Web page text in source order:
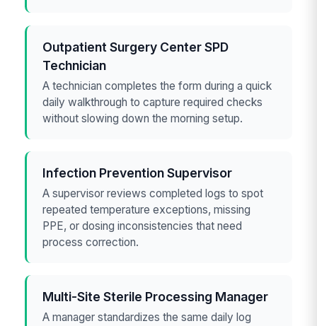
Outpatient Surgery Center SPD
Technician
A technician completes the form during a quick
daily walkthrough to capture required checks
without slowing down the morning setup.
Infection Prevention Supervisor
A supervisor reviews completed logs to spot
repeated temperature exceptions, missing
PPE, or dosing inconsistencies that need
process correction.
Multi-Site Sterile Processing Manager
A manager standardizes the same daily log